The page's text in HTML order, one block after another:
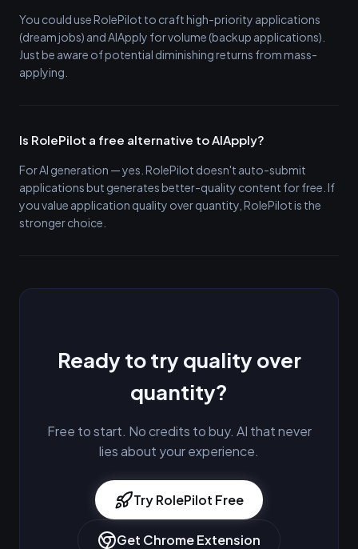
You could use RolePilot to craft high-priority applications
(dream jobs) and AIApply for volume (backup applications).
Just be aware of potential diminishing returns from mass-
applying.
Is RolePilot a free alternative to AIApply?
For AI generation — yes. RolePilot doesn't auto-submit
applications but generates better-quality content for free. If
you value application quality over quantity, RolePilot is the
stronger choice.
Ready to try quality over
quantity?
Free to start. No credits to buy. AI that never
lies about your experience.
Try RolePilot Free
Get Chrome Extension